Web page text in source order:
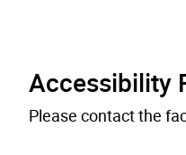
Accessibility
Please contact the